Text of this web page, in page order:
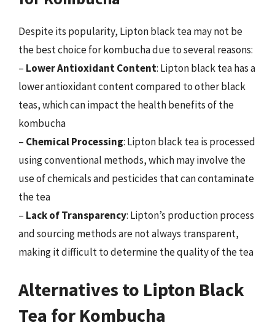
Despite its popularity, Lipton black tea may not be
the best choice for kombucha due to several reasons:
– Lower Antioxidant Content: Lipton black tea has a
lower antioxidant content compared to other black
teas, which can impact the health benefits of the
kombucha
– Chemical Processing: Lipton black tea is processed
using conventional methods, which may involve the
use of chemicals and pesticides that can contaminate
the tea
– Lack of Transparency: Lipton’s production process
and sourcing methods are not always transparent,
making it difficult to determine the quality of the tea
Alternatives to Lipton Black
Tea for Kombucha